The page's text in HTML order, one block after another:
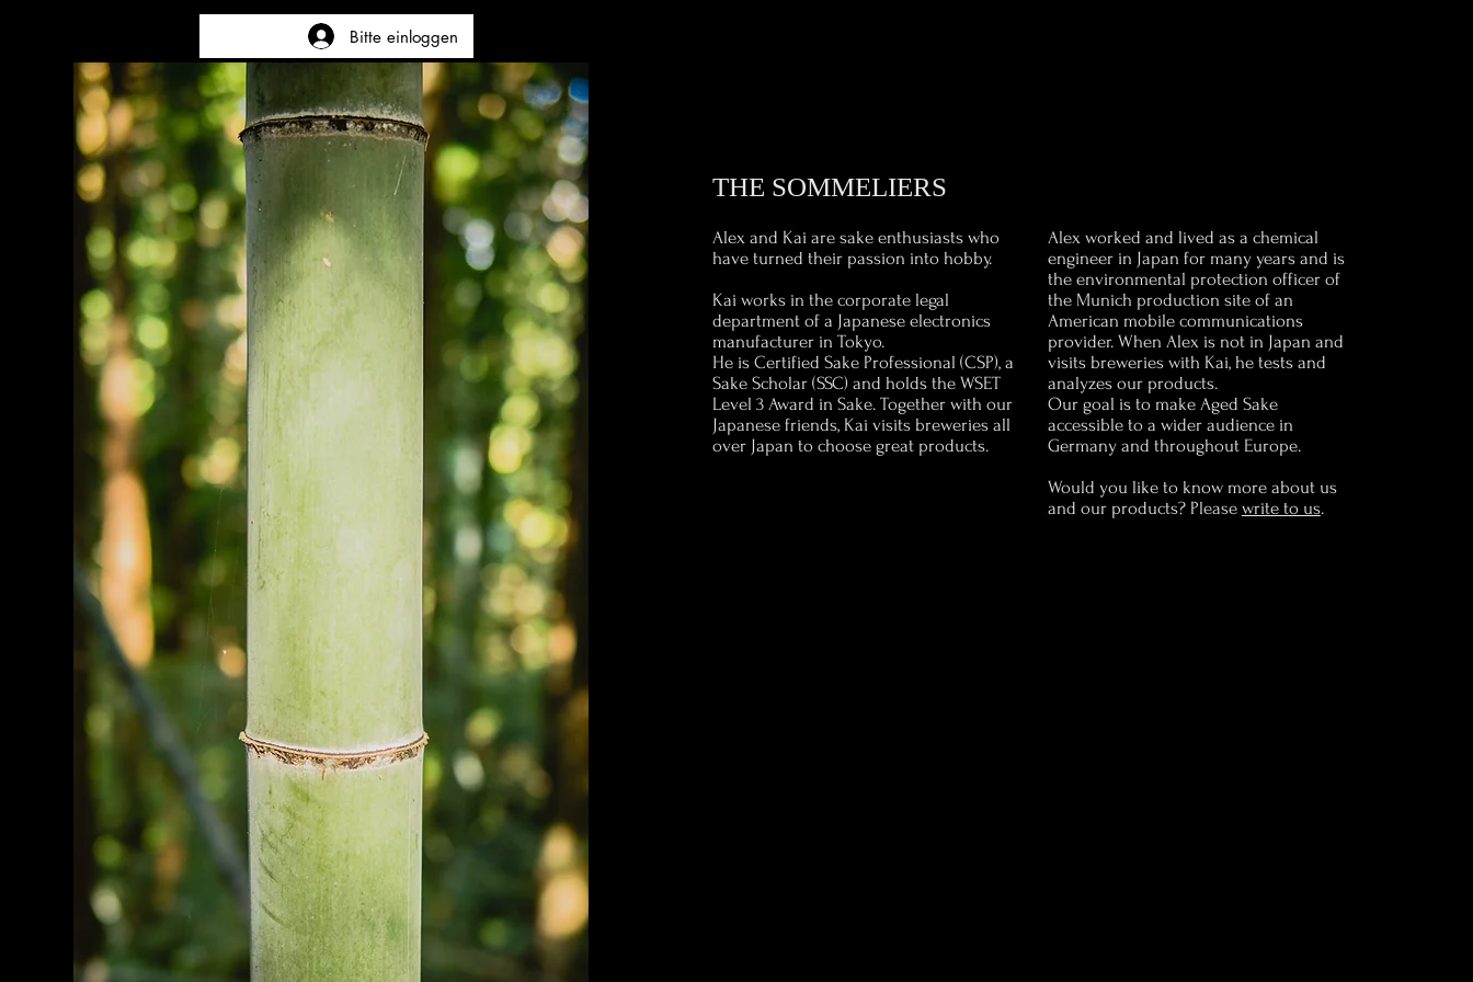
Bitte einloggen
THE SOMMELIERS
Alex and Kai are sake enthusiasts who
have turned their passion into hobby.
Kai works in the corporate legal
department of a Japanese electronics
manufacturer in Tokyo.
He is Certified Sake Professional (CSP), a
Sake Scholar (SSC) and holds the WSET
Level 3 Award in Sake. Together with our
Japanese friends, Kai visits breweries all
over Japan to choose great products.
Alex worked and lived as a chemical
engineer in Japan for many years and is
the environmental protection officer of
the Munich production site of an
American mobile communications
provider. When Alex is not in Japan and
visits breweries with Kai, he tests and
analyzes our products.
Our goal is to make Aged Sake
accessible to a wider audience in
Germany and throughout Europe.
Would you like to know more about us
and our products? Please write to us.